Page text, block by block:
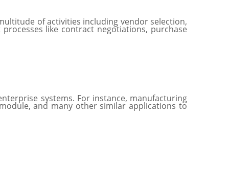
of activities including vendor selection,
like contract negotiations, purchase
systems. For instance, manufacturing
and many other similar applications to